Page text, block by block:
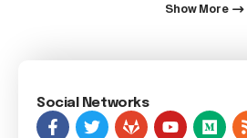
Show More
Social Networks